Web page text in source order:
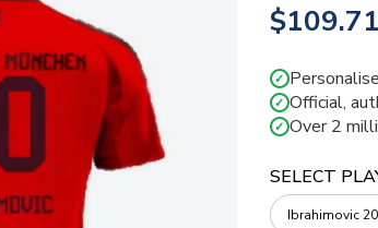
$109.71
✓
✓ Official,
✓ Over 2
SELECT